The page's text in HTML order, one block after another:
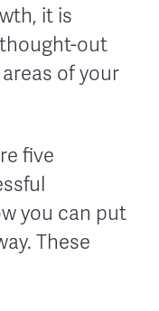
it is
out
of your
five
you can put
These